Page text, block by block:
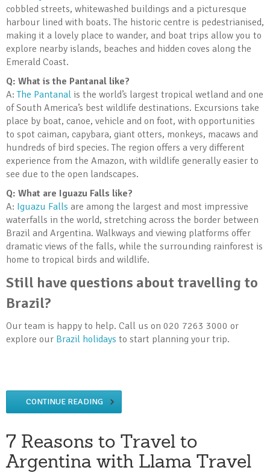
cobbled streets, whitewashed buildings and a picturesque
harbour lined with boats. The historic centre is pedestrianised,
making it a lovely place to wander, and boat trips allow you to
explore nearby islands, beaches and hidden coves along the
Emerald Coast.
Q: What is the Pantanal like?
A:The Pantanal is the world’s largest tropical wetland and one
of South America’s best wildlife destinations. Excursions take
place by boat, canoe, vehicle and on foot, with opportunities
to spot caiman, capybara, giant otters, monkeys, macaws and
hundreds of bird species. The region offers a very different
experience from the Amazon, with wildlife generally easier to
see due to the open landscapes.
Q: What are Iguazu Falls like?
A: Iguazu Falls are among the largest and most impressive
waterfalls in the world, stretching across the border between
Brazil and Argentina. Walkways and viewing platforms offer
dramatic views of the falls, while the surrounding rainforest is
home to tropical birds and wildlife.
Still have questions about travelling to
Brazil?
Our team is happy to help. Call us on 020 7263 3000 or
explore our Brazil holidays to start planning your trip.
CONTINUE READING
7 Reasons to Travel to
Argentina with Llama Travel